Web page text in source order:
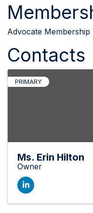
Advocate Membership
Contacts
PRIMARY
Ms. Erin Hilton
Owner